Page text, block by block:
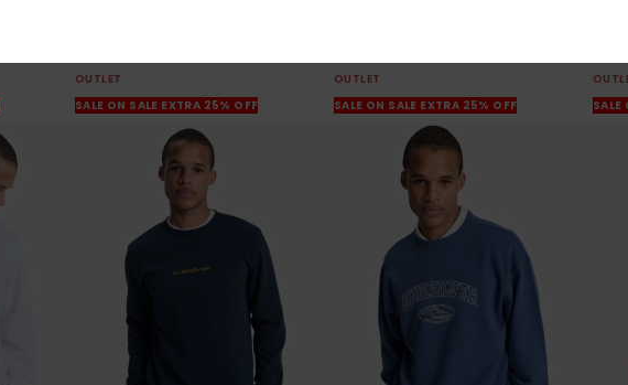
OUTLET
SALE ON SALE EXTRA 25% OFF
OUTLET
SALE ON SALE EXTRA 25% OFF
SALE